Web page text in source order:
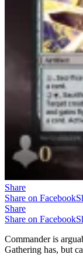
Share
Share on Facebook
Share
Share on Facebook
Commander is
Gathering has, but